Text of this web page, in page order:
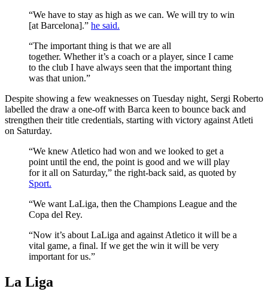
“We have to stay as high as we can. We will try to win
[at Barcelona].” he said.
“The important thing is that we are all
together. Whether it’s a coach or a player, since I came
to the club I have always seen that the important thing
was that union.”
Despite showing a few weaknesses on Tuesday night, Sergi Roberto
labelled the draw a one-off with Barca keen to bounce back and
strengthen their title credentials, starting with victory against Atleti
on Saturday.
“We knew Atletico had won and we looked to get a
point until the end, the point is good and we will play
for it all on Saturday,” the right-back said, as quoted by
Sport.
“We want LaLiga, then the Champions League and the
Copa del Rey.
“Now it’s about LaLiga and against Atletico it will be a
vital game, a final. If we get the win it will be very
important for us.”
La Liga